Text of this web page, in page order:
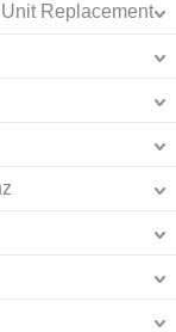
Replacement